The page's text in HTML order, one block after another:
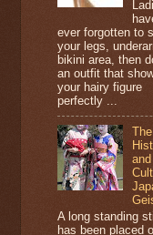
ever forgotten to
your legs,
bikini area, then
an outfit that
your hairy figure
perfectly ...
The
and
A long standing
has been placed